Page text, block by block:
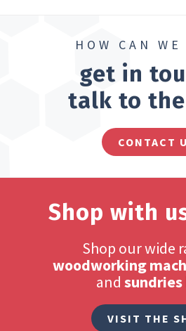
HOW CAN
get in
talk to
CONTACT
Shop with
Shop our wide
woodworking
and sundries
VISIT THE